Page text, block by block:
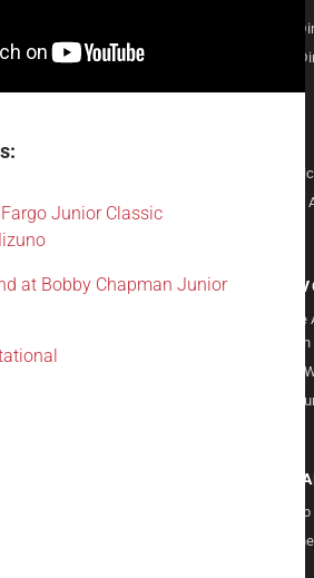
Junior Classic
at Bobby Chapman Junior
Board of
Regional
Player
Records &
GET
Give to the
Foundation
Volunteer
Play in a
Care for the